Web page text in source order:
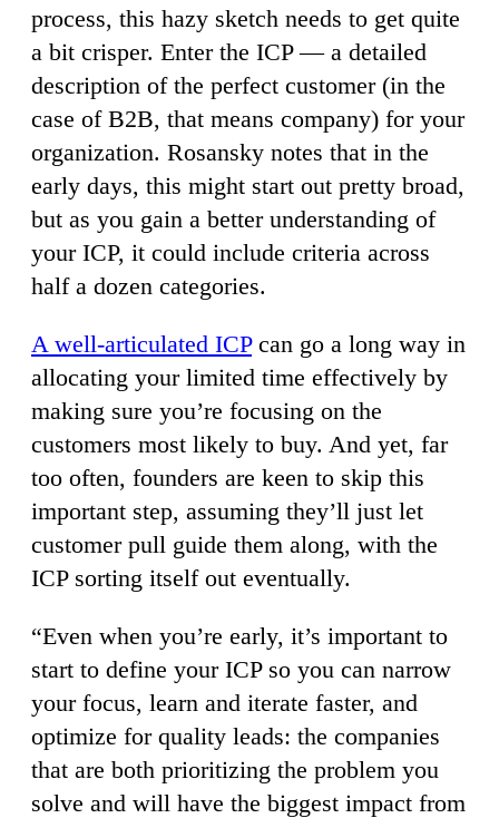
process, this hazy sketch needs to get quite
a bit crisper. Enter the ICP — a detailed
description of the perfect customer (in the
case of B2B, that means company) for your
organization. Rosansky notes that in the
early days, this might start out pretty broad,
but as you gain a better understanding of
your ICP, it could include criteria across
half a dozen categories.
A well-articulated ICPcan go a long way in
allocating your limited time effectively by
making sure you’re focusing on the
customers most likely to buy. And yet, far
too often, founders are keen to skip this
important step, assuming they’ll just let
customer pull guide them along, with the
ICP sorting itself out eventually.
“Even when you’re early, it’s important to
start to define your ICP so you can narrow
your focus, learn and iterate faster, and
optimize for quality leads: the companies
that are both prioritizing the problem you
solve and will have the biggest impact from